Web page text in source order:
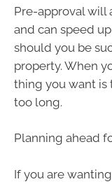
Pre-approval will
and can speed
should you be
property. When
thing you want is
too long.
Planning ahead
If you are